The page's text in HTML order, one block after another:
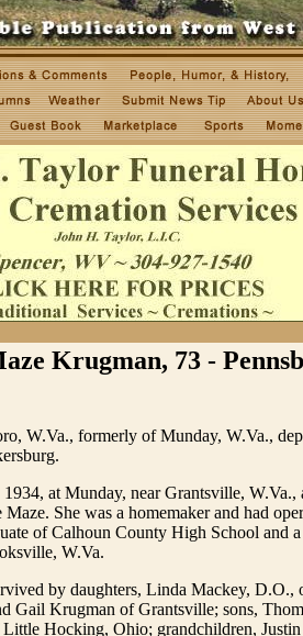
Krugman, 73 -
W.Va., formerly of Munday, W.Va.,
at Munday, near Grantsville, W.Va.,
She was a homemaker and had
of Calhoun County High School and
W.Va.
by daughters, Linda Mackey,
Gail Krugman of Grantsville; sons,
Hocking, Ohio; grandchildren,